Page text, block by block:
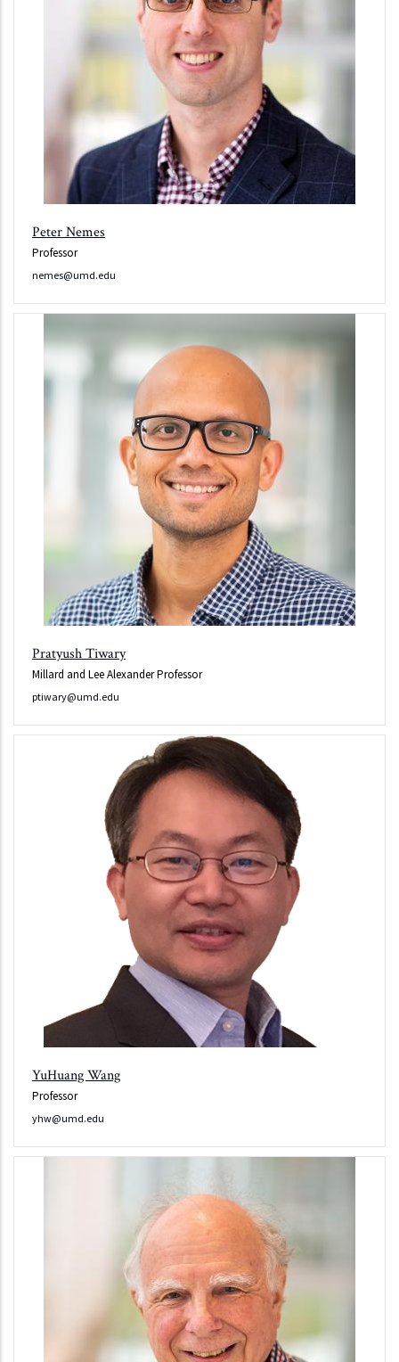
Peter Nemes
Professor
nemes@umd.edu
Pratyush Tiwary
Millard and Lee Alexander Professor
ptiwary@umd.edu
YuHuang Wang
Professor
yhw@umd.edu